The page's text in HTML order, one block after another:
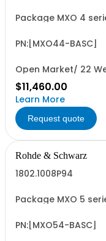
Package MXO 4
of: - MXO 4 series
PN:[MXO44-BASC]
Open Market/ 22
$11,460.00
Learn More
Request quote
Rohde & Schwarz
1802.1008P94
Package MXO 5
of: - MXO 5 series
PN:[MXO54-BASC]